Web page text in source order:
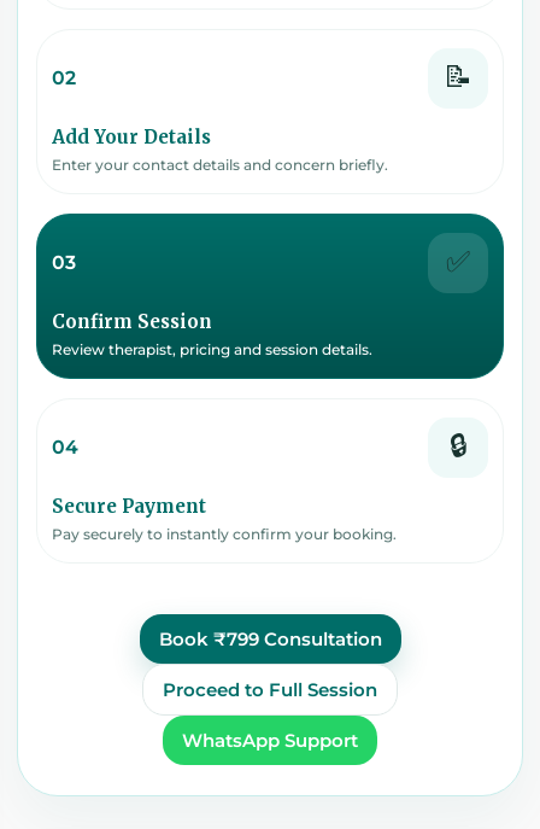
02 📝
Add Your Details
Enter your contact details and concern briefly.
03 ✅
Confirm Session
Review therapist, pricing and session details.
04 🔒
Secure Payment
Pay securely to instantly confirm your booking.
Book ₹799 Consultation
Proceed to Full Session
WhatsApp Support